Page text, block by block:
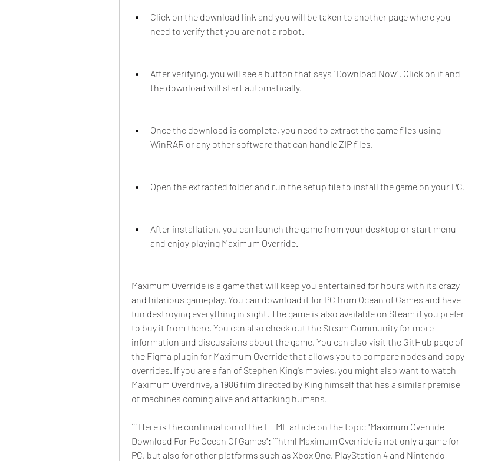
Click on the download link and you will be taken to another page where you
need to verify that you are not a robot.
After verifying, you will see a button that says "Download Now". Click on it and
the download will start automatically.
Once the download is complete, you need to extract the game files using
WinRAR or any other software that can handle ZIP files.
Open the extracted folder and run the setup file to install the game on your PC.
After installation, you can launch the game from your desktop or start menu
and enjoy playing Maximum Override.
Maximum Override is a game that will keep you entertained for hours with its crazy
and hilarious gameplay. You can download it for PC from Ocean of Games and have
fun destroying everything in sight. The game is also available on Steam if you prefer
to buy it from there. You can also check out the Steam Community for more
information and discussions about the game. You can also visit the GitHub page of
the Figma plugin for Maximum Override that allows you to compare nodes and copy
overrides. If you are a fan of Stephen King's movies, you might also want to watch
Maximum Overdrive, a 1986 film directed by King himself that has a similar premise
of machines coming alive and attacking humans.
``` Here is the continuation of the HTML article on the topic "Maximum Override
Download For Pc Ocean Of Games": ```html Maximum Override is not only a game for
PC, but also for other platforms such as Xbox One, PlayStation 4 and Nintendo